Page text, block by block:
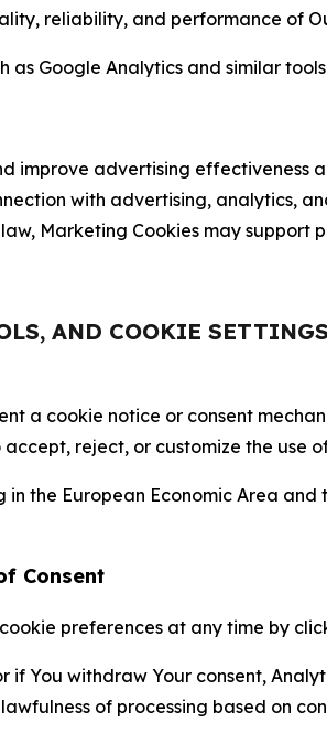
reliability, and performance of
as Google Analytics and similar
improve advertising
with advertising, analytics,
Marketing Cookies may
AND COOKIE SETTINGS
a cookie notice or consent
reject, or customize the use
the European Economic Area
Consent
preferences at any time by
if You withdraw Your consent,
of processing based on